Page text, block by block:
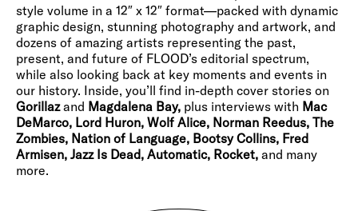
style volume in a 12″ x 12″ format—packed with dynamic
graphic design, stunning photography and artwork, and
dozens of amazing artists representing the past,
present, and future of FLOOD’s editorial spectrum,
while also looking back at key moments and events in
our history. Inside, you’ll find in-depth cover stories on
Gorillazand Magdalena Bay, plus interviews with Mac
DeMarco, Lord Huron, Wolf Alice, Norman Reedus, The
Zombies, Nation of Language, Bootsy Collins, Fred
Armisen, Jazz Is Dead, Automatic, Rocket, and many
more.